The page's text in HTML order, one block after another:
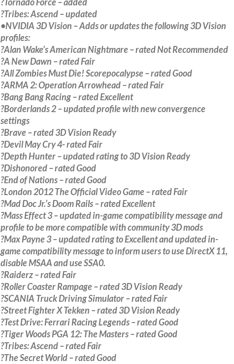
?Tribes: Ascend – updated
•NVIDIA 3D Vision – Adds or updates the following 3D Vision
profiles:
?Alan Wake’s American Nightmare – rated Not Recommended
?A New Dawn – rated Fair
?All Zombies Must Die! Scorepocalypse – rated Good
?ARMA 2: Operation Arrowhead – rated Fair
?Bang Bang Racing – rated Excellent
?Borderlands 2 – updated profile with new convergence
settings
?Brave – rated 3D Vision Ready
?Devil May Cry 4- rated Fair
?Depth Hunter – updated rating to 3D Vision Ready
?Dishonored – rated Good
?End of Nations – rated Good
?London 2012 The Official Video Game – rated Fair
?Mad Doc Jr.’s Doom Rails – rated Excellent
?Mass Effect 3 – updated in-game compatibility message and
profile to be more compatible with community 3D mods
?Max Payne 3 – updated rating to Excellent and updated in-
game compatibility message to inform users to use DirectX 11,
disable MSAA and use SSA0.
?Raiderz – rated Fair
?Roller Coaster Rampage – rated 3D Vision Ready
?SCANIA Truck Driving Simulator – rated Fair
?Street Fighter X Tekken – rated 3D Vision Ready
?Test Drive: Ferrari Racing Legends – rated Good
?Tiger Woods PGA 12: The Masters – rated Good
?Tribes: Ascend – rated Fair
?The Secret World – rated Good